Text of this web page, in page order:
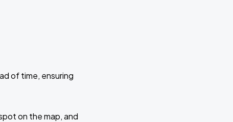
of time, ensuring
on the map, and